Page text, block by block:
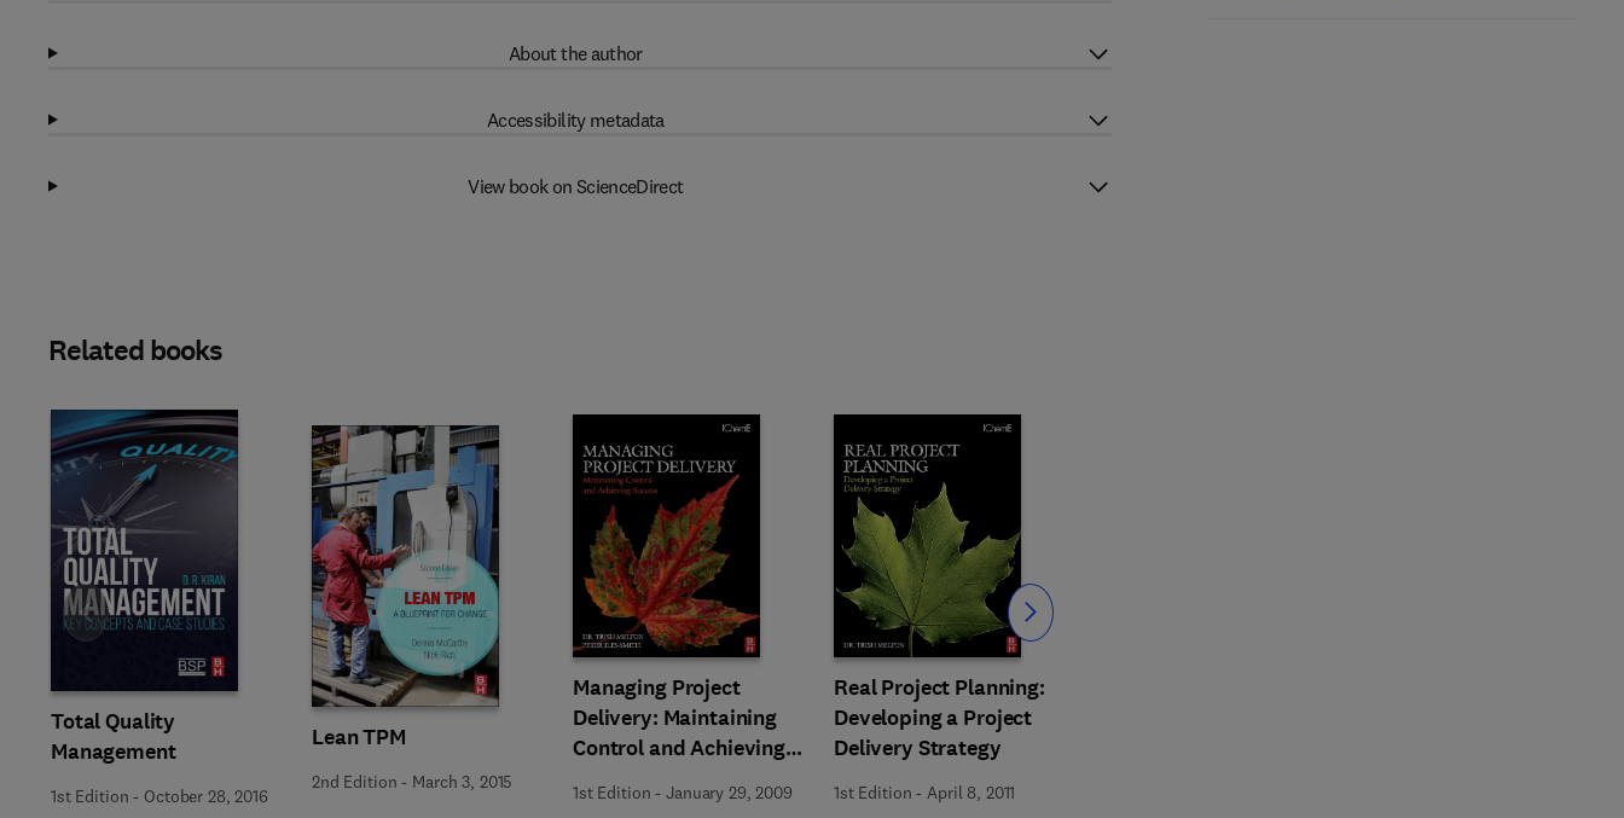
About the author
Accessibility metadata
View book on ScienceDirect
Related books
Total Quality
Management
1st Edition - October 28, 2016
Lean TPM
2nd Edition - March 3, 2015
Managing Project
Delivery: Maintaining
Control and Achieving
1st Edition -January 29, 2009
Real Project Planning:
Developing a Project
Delivery Strategy
1st Edition - April 8, 2011
Slide Slide